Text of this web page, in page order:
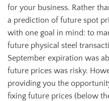
for your business. Rather
a prediction of future spot
with one goal in mind: to
future physical steel
September expiration was
future prices was risky.
providing you the
fixing future prices (below